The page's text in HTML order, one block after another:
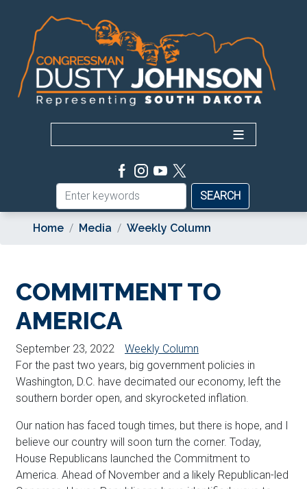
content
Home Media Weekly Column
COMMITMENT TO
AMERICA
September 23, 2022
Weekly Column
For the past two years, big government policies in
Washington, D.C. have decimated our economy, left the
southern border open, and skyrocketed inflation.
Our nation has faced tough times, but there is hope, and I
believe our country will soon turn the corner. Today,
House Republicans launched the Commitment to
America. Ahead of November and a likely Republican-led